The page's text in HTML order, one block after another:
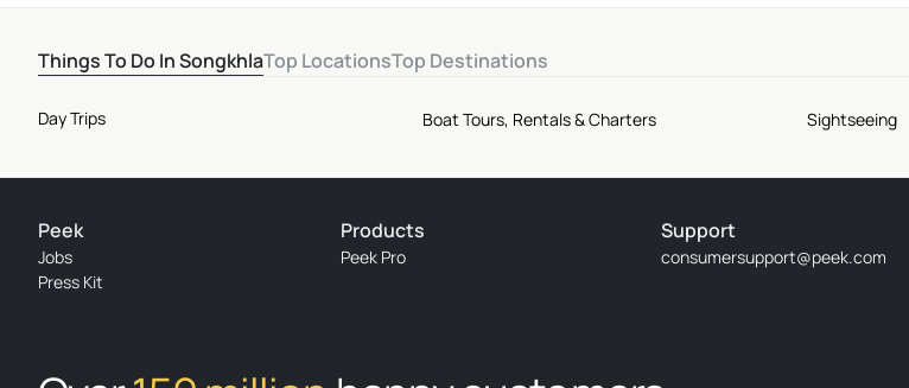
Things To Do In SongkhlaTop LocationsTop Destinations
Day Trips Boat Tours, Rentals & Charters Sightseeing
Peek
Jobs
Press Kit
Products
Peek Pro
Support
consumersupport@peek.com